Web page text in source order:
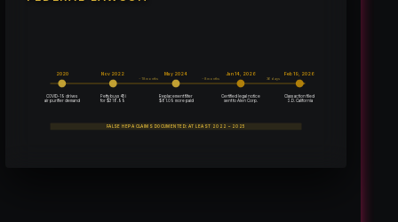
2020
COVID-19 drives
air purifier demand
Nov 2022
Petty buys 45i
for $318.99
~18 months
May 2024
Replacement filter
$81.09 more paid
~8 months
Jan 14, 2026
Certified legal notice
sent to Alen Corp.
36 days
Feb 19, 2026
Class action filed
S.D. California
FALSE HEPA CLAIMS DOCUMENTED: AT LEAST 2022 – 2025